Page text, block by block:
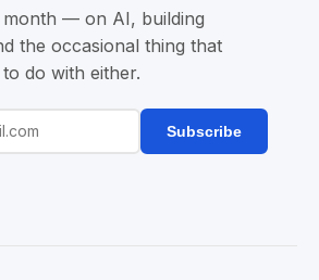
month — on AI, building
the occasional thing that
do with either.
Subscribe